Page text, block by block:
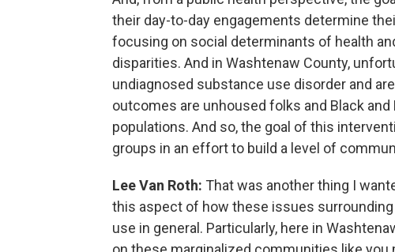
their day-to-day engagements determine
focusing on social determinants of health
disparities. And in Washtenaw County,
undiagnosed substance use disorder and
outcomes are unhoused folks and Black
populations. And so, the goal of this
groups in an effort to build a level of
Lee Van Roth: That was another thing I
this aspect of how these issues
use in general. Particularly, here in